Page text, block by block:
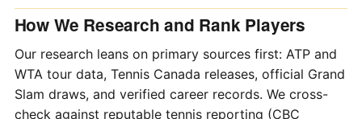
How We Research and Rank Players
Our research leans on primary sources first: ATP and
WTA tour data, Tennis Canada releases, official Grand
Slam draws, and verified career records. We cross-
check against reputable tennis reporting (CBC